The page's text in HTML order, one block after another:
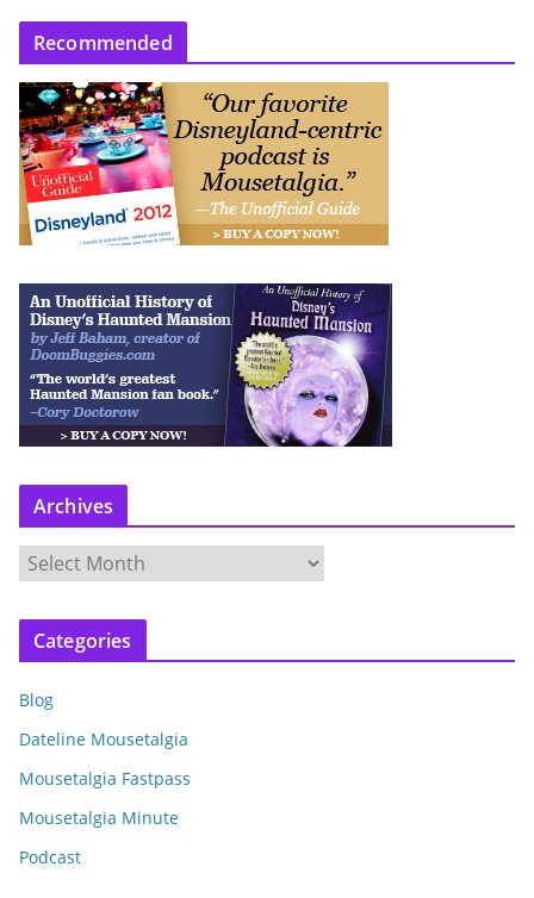
Recommended
Archives
c
v
e
s
Categories
Blog
Dateline Mousetalgia
Mousetalgia Fastpass
Mousetalgia Minute
Podcast